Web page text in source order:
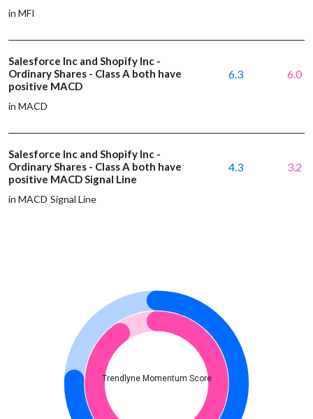
in MFI
Salesforce Inc and Shopify Inc -
Ordinary Shares - Class A both have
positive MACD
in MACD
6.3 6.0
Salesforce Inc and Shopify Inc -
Ordinary Shares - Class A both have
positive MACD Signal Line
in MACD Signal Line
4.3 3.2
Trendlyne Momentum Score